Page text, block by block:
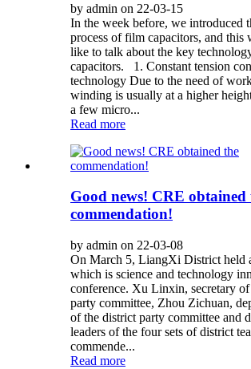
by admin on 22-03-15
In the week before, we introduced
process of film capacitors, and this
like to talk about the key
capacitors. 1. Constant tension
technology Due to the need of
winding is usually at a higher
a few micro...
Read more
Good news! CRE obtained
commendation!
by admin on 22-03-08
On March 5, LiangXi District held
which is science and technology
conference. Xu Linxin, secretary
party committee, Zhou Zichuan,
of the district party committee and
leaders of the four sets of district
commende...
Read more